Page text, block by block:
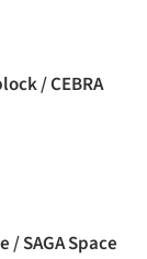
/ CEBRA
/ SAGA Space